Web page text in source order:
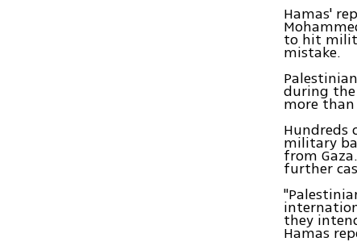
Hamas'
to hit
mistake.
during
more than
Hundreds
military
from
further
they
Hamas